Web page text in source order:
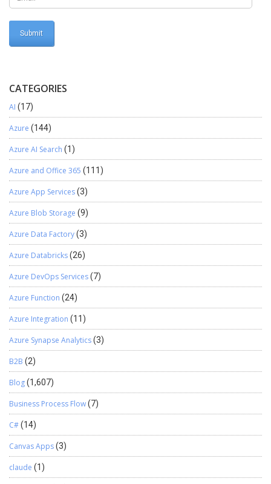
CATEGORIES
AI (17)
Azure (144)
Azure AI Search (1)
Azure and Office 365 (111)
Azure App Services(3)
Azure Blob Storage (9)
Azure Data Factory(3)
Azure Databricks(26)
Azure DevOps Services(7)
Azure Function (24)
Azure Integration (11)
Azure Synapse Analytics(3)
B2B (2)
Blog(1,607)
Business Process Flow(7)
C#(14)
Canvas Apps(3)
claude (1)